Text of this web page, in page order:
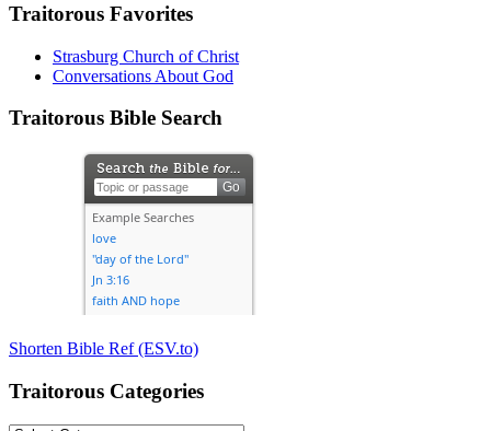
Traitorous Favorites
Strasburg Church of Christ
Conversations About God
Traitorous Bible Search
Shorten Bible Ref (ESV.to)
Traitorous Categories